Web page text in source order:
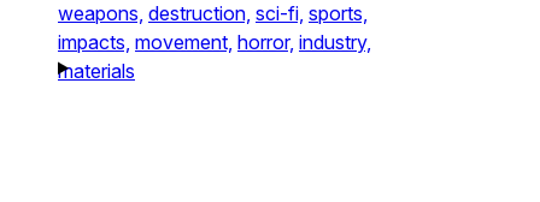
weapons, destruction, sci-fi, sports,
impacts, movement, horror, industry,
materials